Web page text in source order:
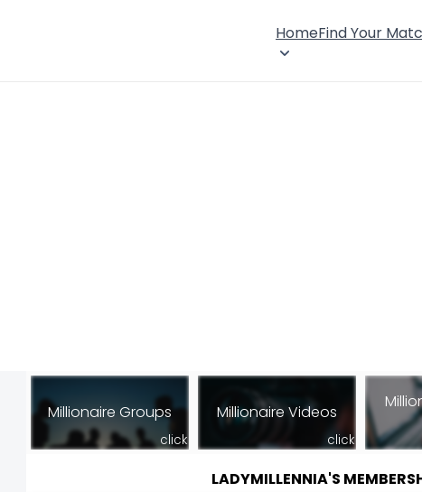
HomeFind Your
Millionaire Groups
click
Millionaire Videos
click
LADYMILLENNIA'S